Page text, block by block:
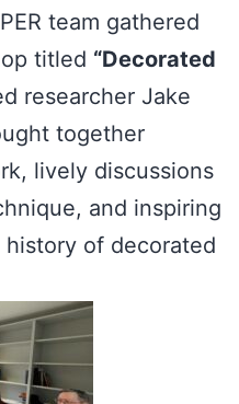
team gathered
titled “Decorated
researcher Jake
together
lively discussions
and inspiring
of decorated